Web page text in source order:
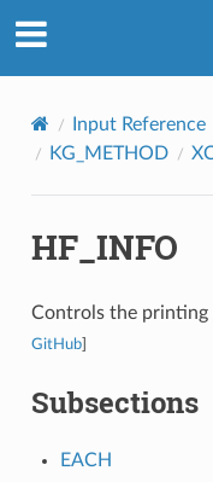
Input Reference
KG_METHOD
HF_INFO
Controls the printing
GitHub]
Subsections
EACH